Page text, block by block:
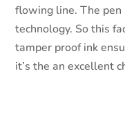
flowing line. The pen
technology. So this
tamper proof ink
it’s the an excellent